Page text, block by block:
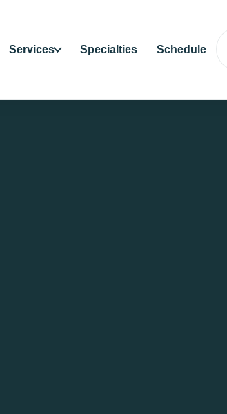
Services Specialties Schedule